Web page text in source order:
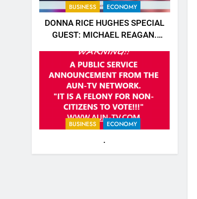
BUSINESS ECONOMY
DONNA RICE HUGHES SPECIAL
GUEST: MICHAEL REAGAN.
guest-michael-reagan.html
BUSINESS ECONOMY
.